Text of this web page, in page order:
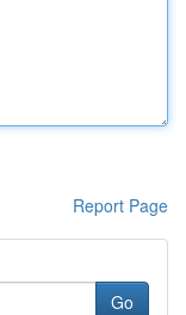
Report Page
Go